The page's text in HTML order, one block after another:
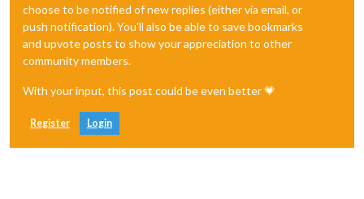
choose to be notified of new replies (either via email, or
push notification). You'll also be able to save bookmarks
and upvote posts to show your appreciation to other
community members.
With your input, this post could be even better 💗
Register Login